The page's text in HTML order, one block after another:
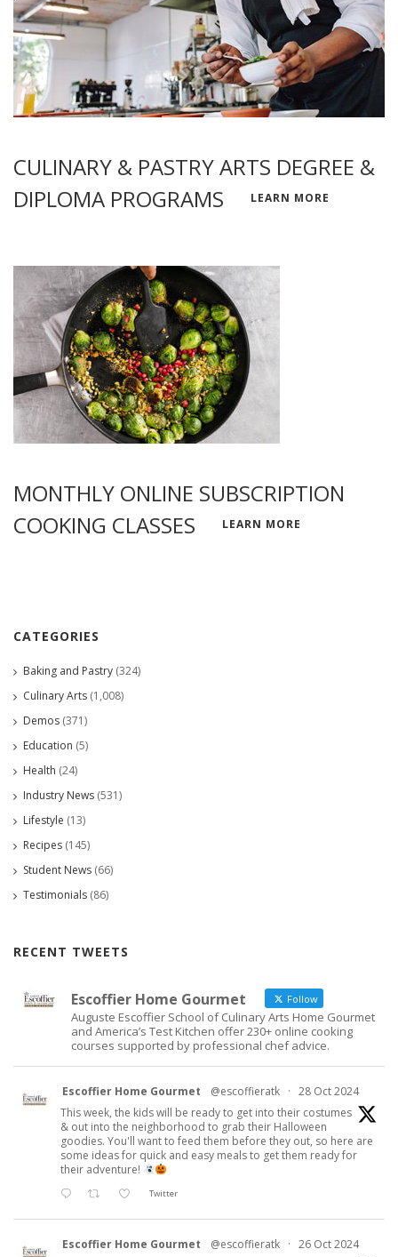
CULINARY & PASTRY ARTS DEGREE &
DIPLOMA PROGRAMS
LEARN MORE
MONTHLY ONLINE SUBSCRIPTION
COOKING CLASSES
LEARN MORE
CATEGORIES
Baking and Pastry (324)
Culinary Arts (1,008)
Demos (371)
Education (5)
Health (24)
Industry News (531)
Lifestyle (13)
Recipes (145)
Student News (66)
Testimonials (86)
RECENT TWEETS
Escoffier Home Gourmet Follow
Auguste Escoffier School of Culinary Arts Home Gourmet
and America’s Test Kitchen offer 230+ online cooking
courses supported by professional chef advice.
Escoffier Home Gourmet @escoffieratk · 28 Oct 2024
This week, the kids will be ready to get into their costumes
& out into the neighborhood to grab their Halloween
goodies. You'll want to feed them before they out, so here are
some ideas for quick and easy meals to get them ready for
their adventure!
Twitter
Escoffier Home Gourmet @escoffieratk · 26 Oct 2024